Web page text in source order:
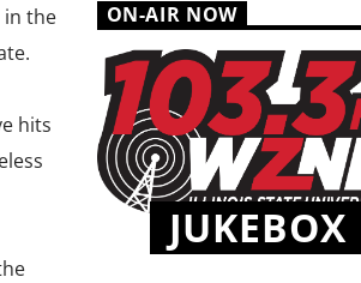
in the
hits
ON-AIR NOW
JUKEBOX